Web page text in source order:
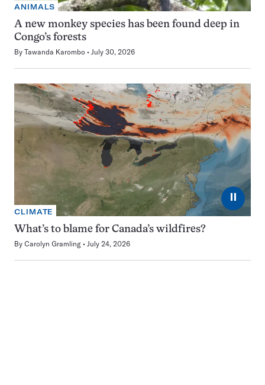
ANIMALS
A new monkey species has been found deep in
Congo’s forests
By Tawanda Karombo July 30, 2026
⏸
CLIMATE
What’s to blame for Canada’s wildfires?
By Carolyn Gramling July 24, 2026